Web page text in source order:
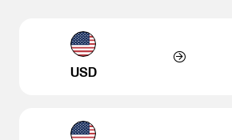
USD